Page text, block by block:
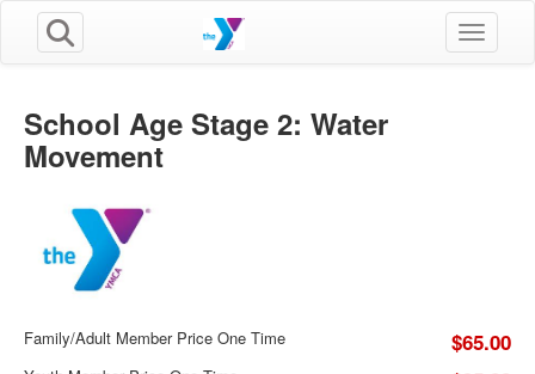
Toggle
School Age Stage 2: Water
Movement
Family/Adult Member Price One Time $65.00